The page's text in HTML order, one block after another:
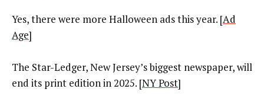
Yes, there were more Halloween ads this year. [Ad
Age]
The Star-Ledger, New Jersey’s biggest newspaper, will
end its print edition in 2025. [NY Post]